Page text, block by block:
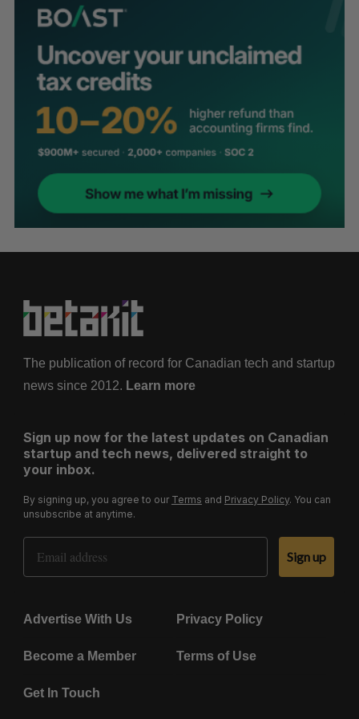
The publication of record for Canadian tech and startup
news since 2012. Learn more
Sign up now for the latest updates on Canadian
startup and tech news, delivered straight to
your inbox.
By signing up, you agree to our Terms and Privacy Policy. You can
unsubscribe at anytime.
Email Address
Sign up
Advertise With Us Privacy Policy
Become a Member Terms of Use
Get In Touch